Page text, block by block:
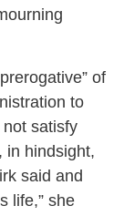
of
to
satisfy
in hindsight,
said and
life,” she